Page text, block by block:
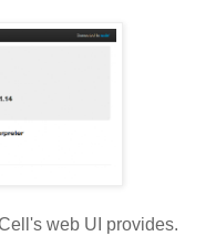
web UI provides.